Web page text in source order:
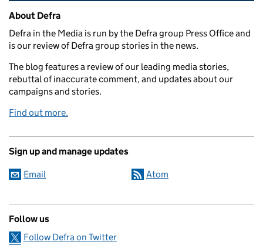
Related content and links
About Defra
Defra in the Media is run by the Defra group Press Office and
is our review of Defra group stories in the news.
The blog features a review of our leading media stories,
rebuttal of inaccurate comment, and updates about our
campaigns and stories.
Find out more.
Sign up and manage updates
Email Atom
Follow us
Follow Defra on Twitter